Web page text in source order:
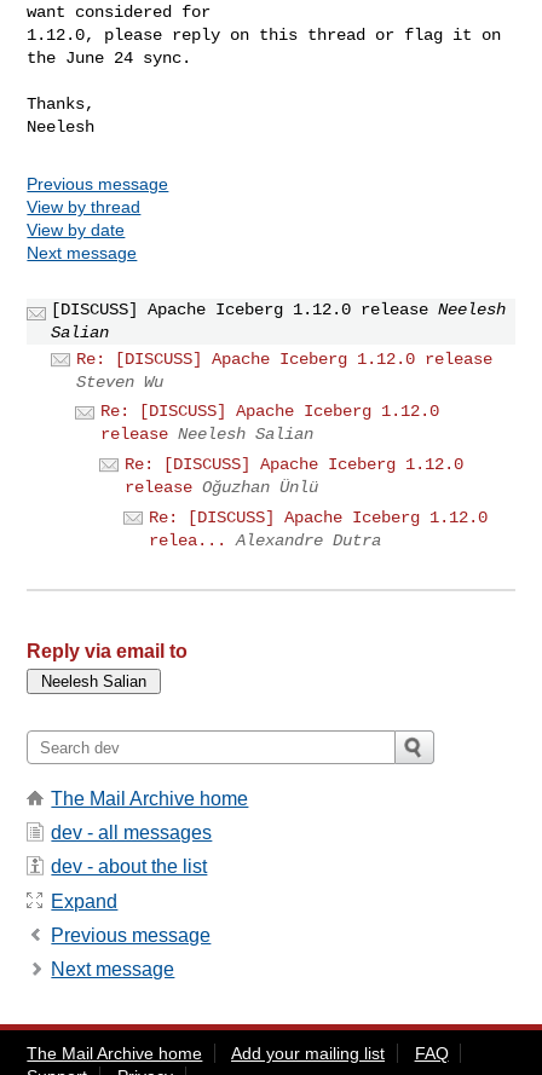
want considered for
1.12.0, please reply on this thread or flag it on
the June 24 sync.
Thanks,
Previous message
View by thread
View by date
Next message
[DISCUSS] Apache Iceberg 1.12.0 release Neelesh
Salian
Re: [DISCUSS] Apache Iceberg 1.12.0 release
Steven Wu
Re: [DISCUSS] Apache Iceberg 1.12.0
release Neelesh Salian
Re: [DISCUSS] Apache Iceberg 1.12.0
release Oğuzhan Ünlü
Re: [DISCUSS] Apache Iceberg 1.12.0
relea...
Alexandre Dutra
Reply via email to
The Mail Archive home
dev - all messages
dev - about the list
Expand
Previous message
Next message
The Mail Archive home Add your mailing list
FAQ